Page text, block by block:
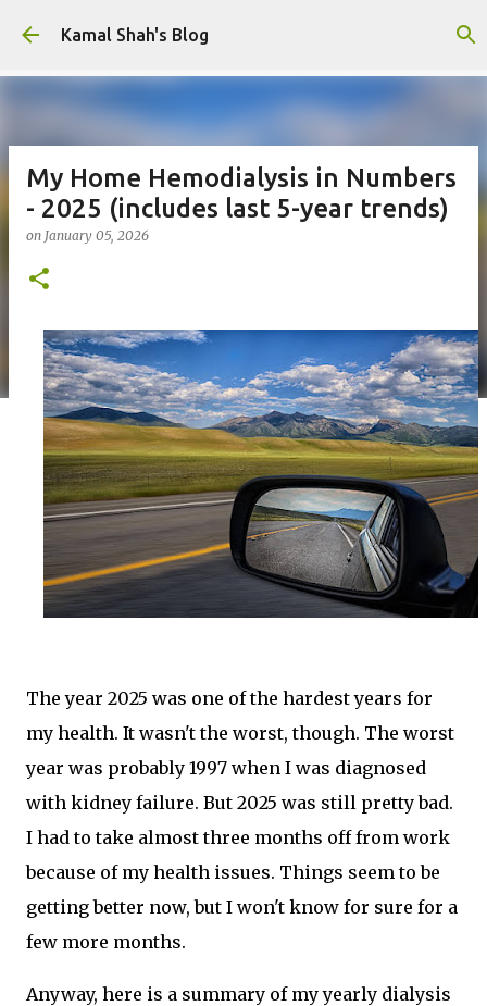
Skip to main content
Kamal Shah's Blog
My Home Hemodialysis in Numbers
- 2025 (includes last 5-year trends)
on January 05, 2026
The year 2025 was one of the hardest years for
my health. It wasn't the worst, though. The worst
year was probably 1997 when I was diagnosed
with kidney failure. But 2025 was still pretty bad.
I had to take almost three months off from work
because of my health issues. Things seem to be
getting better now, but I won't know for sure for a
few more months.
Anyway, here is a summary of my yearly dialysis